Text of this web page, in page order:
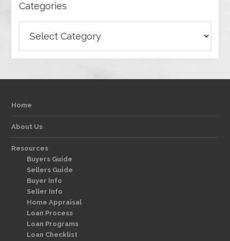
Categories
Home
About Us
Resources
Buyers Guide
Sellers Guide
Buyer Info
Seller Info
Home Appraisal
Loan Process
Loan Programs
Loan Checklist